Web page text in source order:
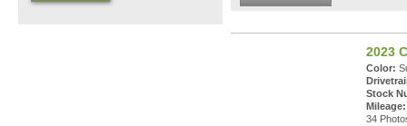
2023
Color:
Stock
Mileage:
34